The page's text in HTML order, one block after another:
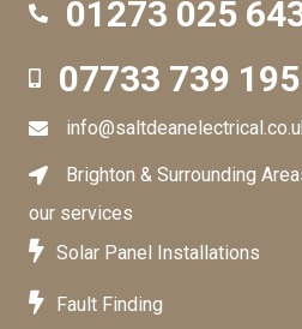
01273 025 643
01273 025
07733739195
07733 739 195
info@saltdeanelectrical.co.uk
Brighton & Surrounding Areas
Brighton & Surrounding
our services
Solar Panel Installations
Fault Finding